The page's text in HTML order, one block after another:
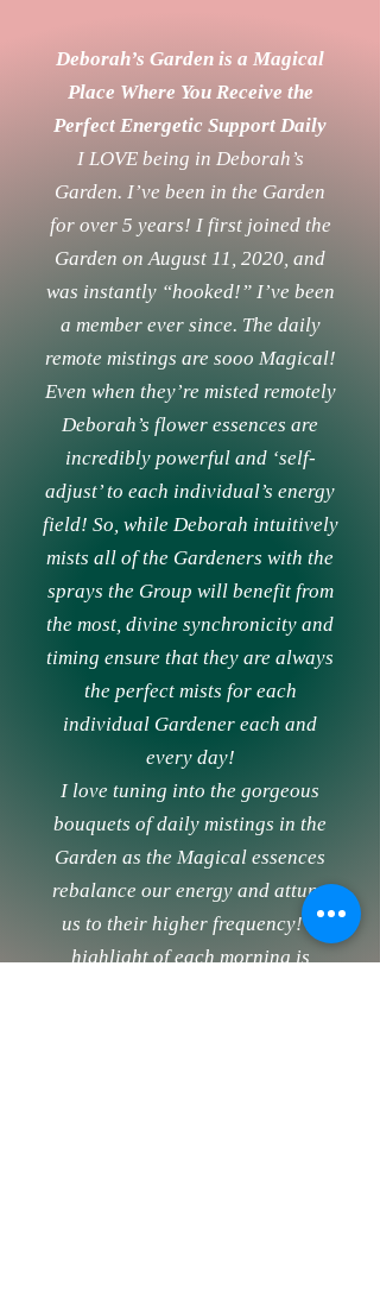
Deborah’s Garden is a Magical
Place Where You Receive the
Perfect Energetic Support Daily
I LOVE being in Deborah’s
Garden. I’ve been in the Garden
for over 5 years! I first joined the
Garden on August 11, 2020, and
was instantly “hooked!” I’ve been
a member ever since. The daily
remote mistings are sooo Magical!
Even when they’re misted remotely
Deborah’s flower essences are
incredibly powerful and ‘self-
adjust’ to each individual’s energy
field! So, while Deborah intuitively
mists all of the Gardeners with the
sprays the Group will benefit from
the most, divine synchronicity and
timing ensure that they are always
the perfect mists for each
individual Gardener each and
every day!
I love tuning into the gorgeous
bouquets of daily mistings in the
Garden as the Magical essences
rebalance our energy and attune
us to their higher frequency! A
highlight of each morning is